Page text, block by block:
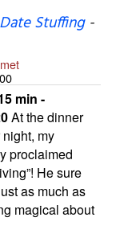
Stuffing-
min -
At the dinner
my
proclaimed
He sure
as much as
magical about